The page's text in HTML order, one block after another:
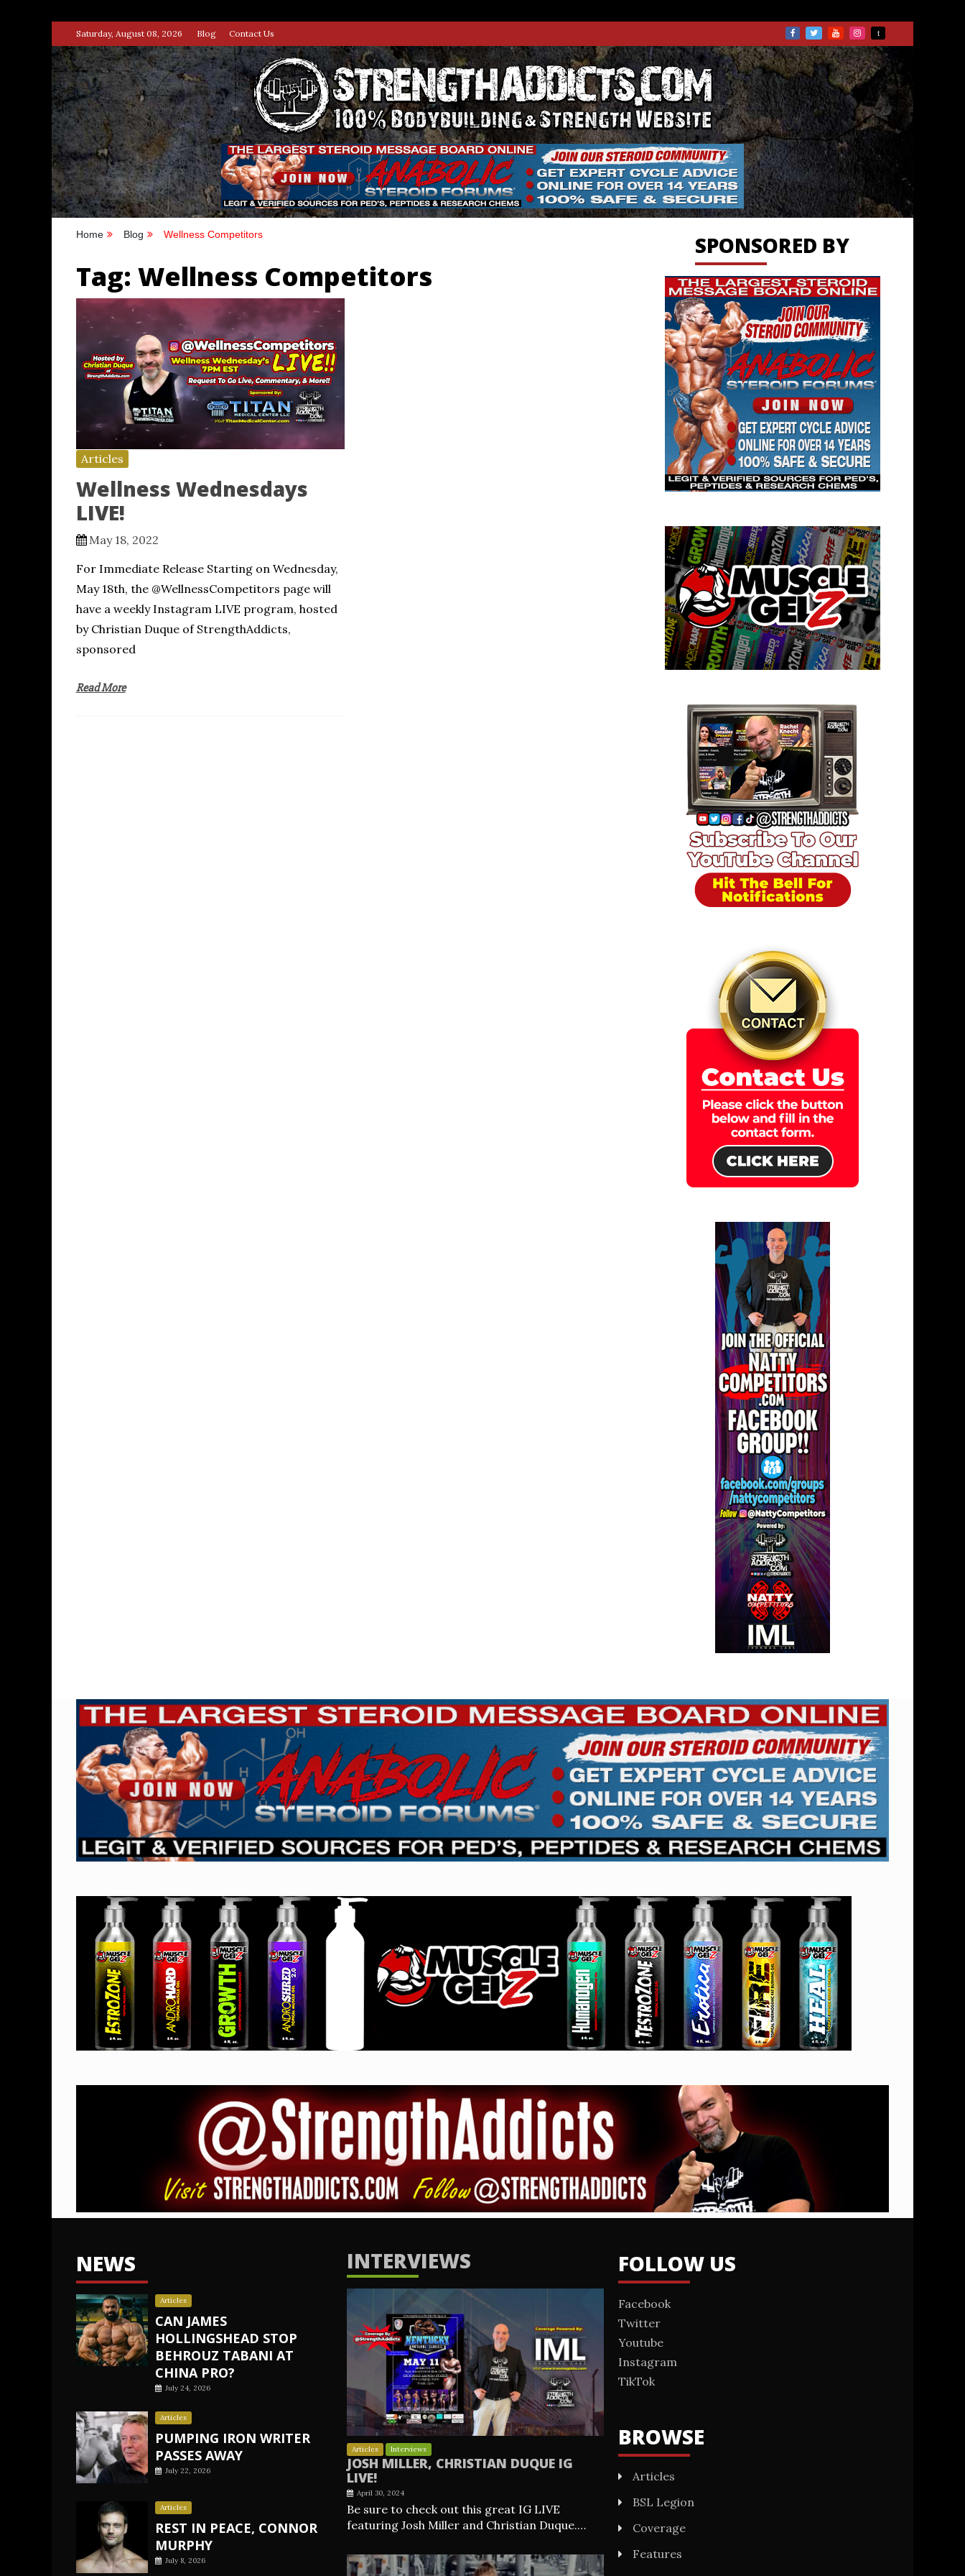
to
content
Saturday, August 08, 2026 Blog Contact Us
STRENGTHADDICTS.COM
100% BODYBUILDING & STRENGTH WEBSITE
Home Blog Wellness Competitors
Tag: Wellness Competitors
Articles
Wellness Wednesdays
LIVE!
May 18, 2022
For Immediate Release Starting on Wednesday,
May 18th, the @WellnessCompetitors page will
have a weekly Instagram LIVE program, hosted
by Christian Duque of StrengthAddicts,
sponsored
Read More
SPONSORED BY
NEWS
Articles
CAN JAMES
HOLLINGSHEAD STOP
BEHROUZ TABANI AT
CHINA PRO?
July 24, 2026
Articles
PUMPING IRON WRITER
PASSES AWAY
July 22, 2026
Articles
REST IN PEACE, CONNOR
MURPHY
July 8, 2026
INTERVIEWS
Articles Interviews
JOSH MILLER, CHRISTIAN DUQUE IG
LIVE!
April 30, 2024
Be sure to check out this great IG LIVE
featuring Josh Miller and Christian Duque.…
FOLLOW US
Facebook
Twitter
Youtube
Instagram
TikTok
BROWSE
Articles
BSL Legion
Coverage
Features